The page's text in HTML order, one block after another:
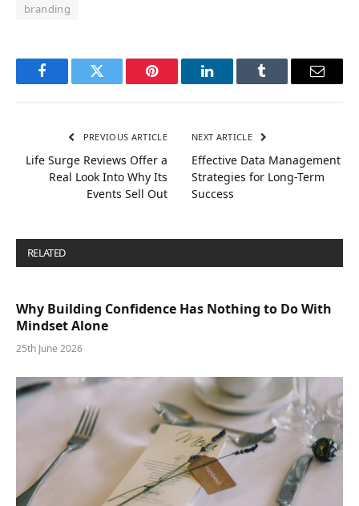
branding
FacebookTwitter Pinterest LinkedInTumblr Email
PREVIOUS ARTICLE
Life Surge Reviews Offer a
Real Look Into Why Its
Events Sell Out
NEXT ARTICLE
Effective Data Management
Strategies for Long-Term
Success
RELATED
Why Building Confidence Has Nothing to Do With
Mindset Alone
25th June 2026